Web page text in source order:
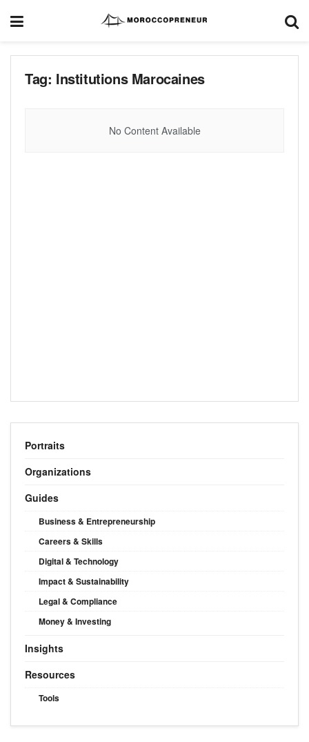
Tag: Institutions Marocaines
No Content Available
Portraits
Organizations
Guides
Business & Entrepreneurship
Careers & Skills
Digital & Technology
Impact & Sustainability
Legal & Compliance
Money & Investing
Insights
Resources
Tools